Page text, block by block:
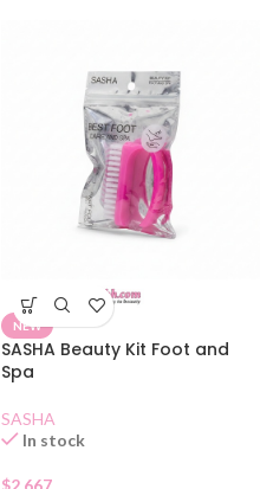
NEW
SASHA Beauty Kit Foot and
Spa
SASHA
In stock
$2.667